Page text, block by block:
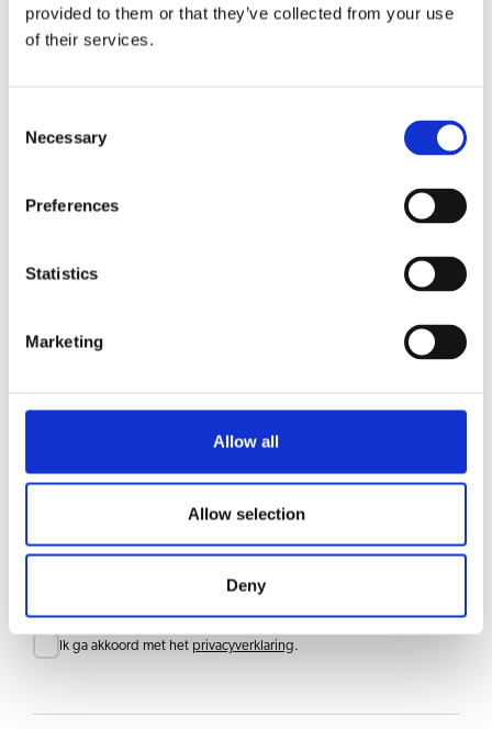
provided to them or that they’ve collected from your use
of their services.
Selection
Necessary
Preferences
Statistics
Marketing
Allow all
Allow selection
Deny
GERELATEERD AAN
RLX 55 400V Bekijk product
Bekijk product
Meld je aan voor onze nieuwsbrief en ontvang updates rechtstreeks in je inbox
Consent
Ik ga akkoord met het privacyverklaring.